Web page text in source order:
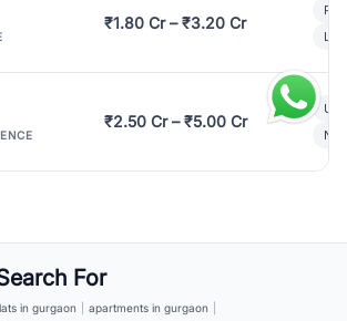
₹1.80 Cr – ₹3.20 Cr
₹2.50 Cr – ₹5.00 Cr
For
in gurgaon apartments in gurgaon